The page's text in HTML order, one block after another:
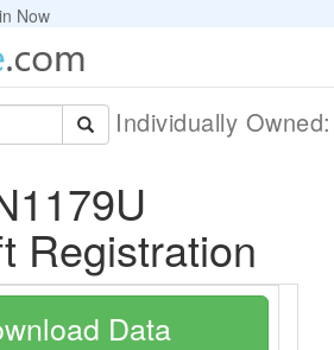
Now
Individually
Registration
Data